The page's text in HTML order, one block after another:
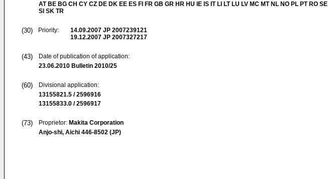
AT BE BG CH CY CZ DE DK EE ES FI FR GB GR HR HU IE IS IT LI LT LU LV MC MT NL NO PL PT RO SE
SI SK TR
(30) Priority: 14.09.2007 JP 2007239121
19.12.2007 JP 2007327217
(43)
Date of publication of application:
23.06.2010 Bulletin 2010/25
(60)
Divisional application:
13155821.5 / 2596916
13155833.0 / 2596917
(73) Proprietor: Makita Corporation
Anjo-shi, Aichi 446-8502 (JP)